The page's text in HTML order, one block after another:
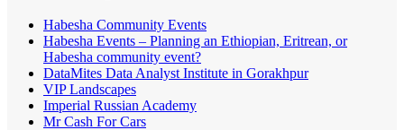
Habesha Community Events
Habesha Events – Planning an Ethiopian, Eritrean, or
Habesha community event?
DataMites Data Analyst Institute in Gorakhpur
VIP Landscapes
Imperial Russian Academy
Mr Cash For Cars